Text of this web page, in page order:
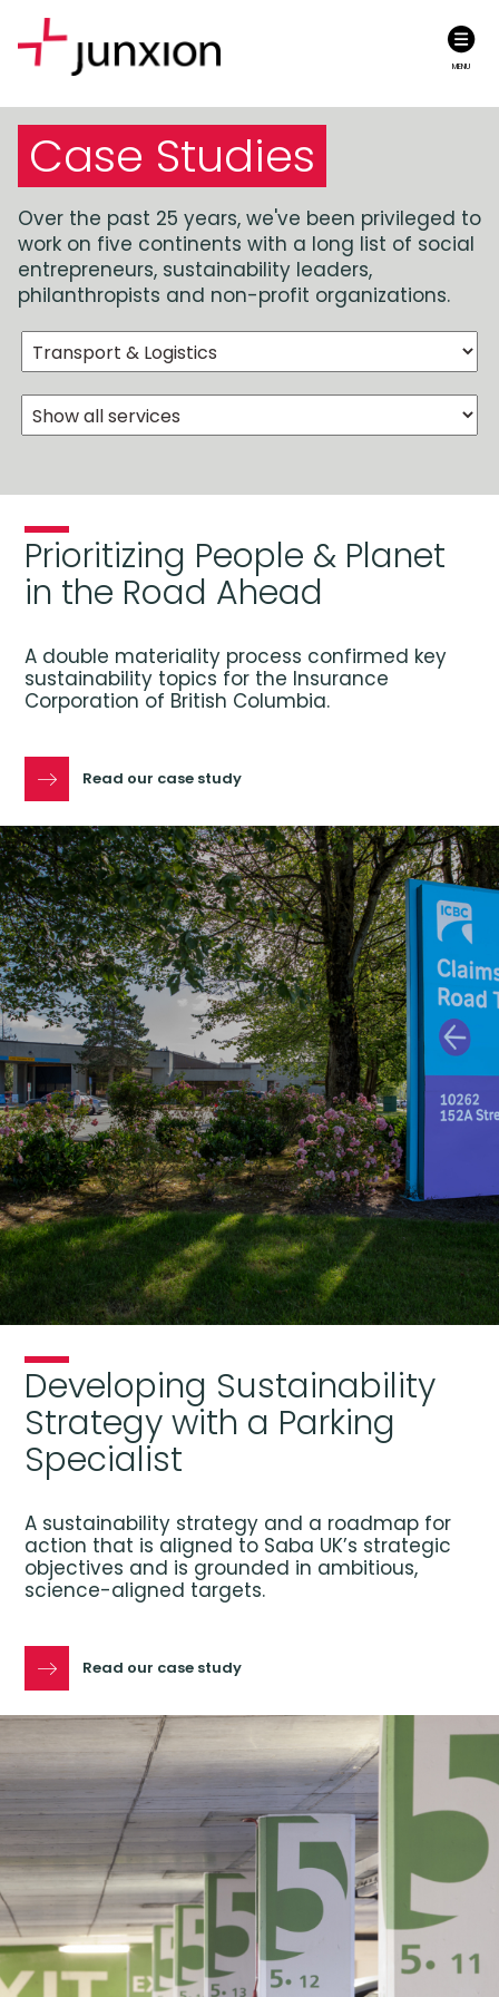
MENU
Case Studies
Over the past 25 years, we've been privileged to
work on five continents with a long list of social
entrepreneurs, sustainability leaders,
philanthropists and non-profit organizations.
Prioritizing People & Planet
in the Road Ahead
A double materiality process confirmed key
sustainability topics for the Insurance
Corporation of British Columbia.
Read our case study
Developing Sustainability
Strategy with a Parking
Specialist
A sustainability strategy and a roadmap for
action that is aligned to Saba UK’s strategic
objectives and is grounded in ambitious,
science-aligned targets.
Read our case study